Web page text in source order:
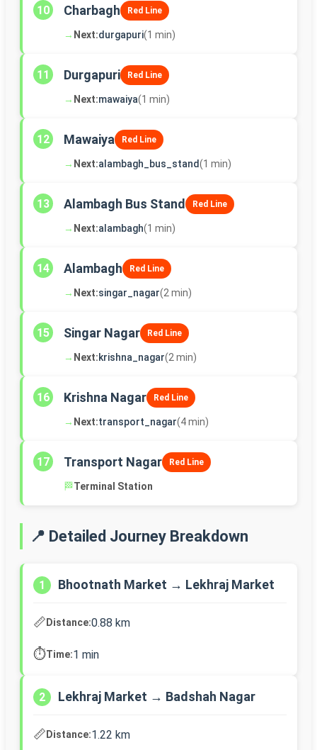
10 Charbagh Red Line
→ Next:durgapuri(1 min)
11 Durgapuri Red Line
→ Next:mawaiya(1 min)
12 Mawaiya Red Line
→ Next:alambagh_bus_stand(1 min)
13 Alambagh Bus Stand Red Line
→ Next:alambagh(1 min)
14 Alambagh Red Line
→ Next:singar_nagar(2 min)
15 Singar Nagar Red Line
→ Next:krishna_nagar(2 min)
16 Krishna Nagar Red Line
→ Next:transport_nagar(4 min)
17 Transport Nagar Red Line
🏁Terminal Station
📍 Detailed Journey Breakdown
1 Bhootnath Market → Lekhraj Market
📏Distance:0.88 km
⏱️Time:1 min
2 Lekhraj Market → Badshah Nagar
📏Distance:1.22 km